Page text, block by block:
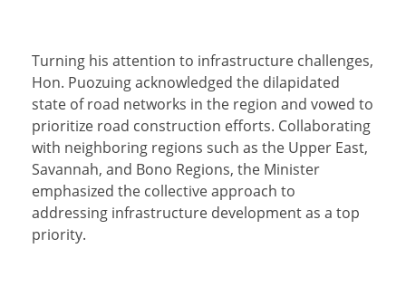
Turning his attention to infrastructure challenges,
Hon. Puozuing acknowledged the dilapidated
state of road networks in the region and vowed to
prioritize road construction efforts. Collaborating
with neighboring regions such as the Upper East,
Savannah, and Bono Regions, the Minister
emphasized the collective approach to
addressing infrastructure development as a top
priority.